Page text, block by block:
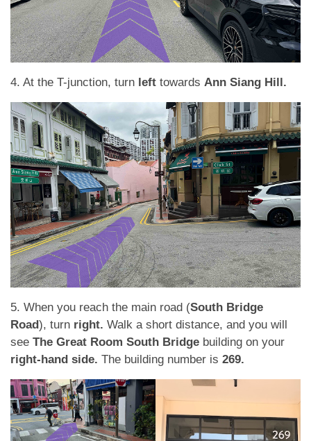
4. At the T-junction, turn left towards Ann Siang Hill.
5. When you reach the main road (South Bridge
Road), turn right. Walk a short distance, and you will
see The Great Room South Bridge building on your
right-hand side. The building number is 269.